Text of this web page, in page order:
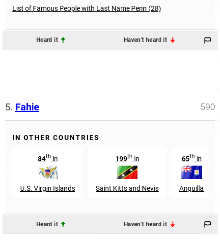
List of Famous People with Last Name Penn (28)
Heard it Haven't heard it
5. Fahie 590
IN OTHER COUNTRIES
84thin
U.S. Virgin Islands
199thin
Saint Kitts and Nevis
65thin
Anguilla
Heard it Haven't heard it